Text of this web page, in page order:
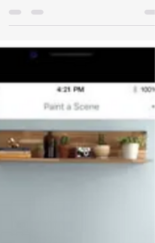
a balance between fairness to clients and...